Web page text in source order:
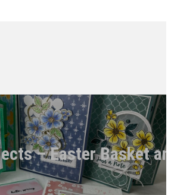
– Easter Basket